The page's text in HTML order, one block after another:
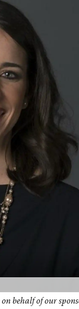
behalf of our